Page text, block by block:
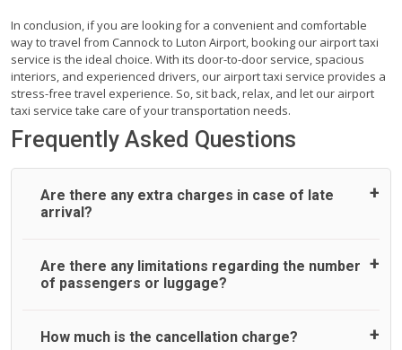
In conclusion, if you are looking for a convenient and comfortable
way to travel from Cannock to Luton Airport, booking our airport taxi
service is the ideal choice. With its door-to-door service, spacious
interiors, and experienced drivers, our airport taxi service provides a
stress-free travel experience. So, sit back, relax, and let our airport
taxi service take care of your transportation needs.
Frequently Asked Questions
Are there any extra charges in case of late
arrival?
On journeys collecting from an airport, as standard, UK
Airport Taxi allows all passengers 45 minutes maximum
reason, at £20/hr pro rata. UK Airport Taxi therefore,
Are there any limitations regarding the number
of passengers or luggage?
A wide range of vehicles can be booked. You may choose
How much is the cancellation charge?